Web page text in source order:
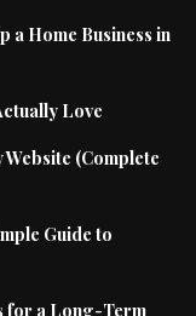
a Home Business in
Love
(Complete
Guide to
for a Long-Term